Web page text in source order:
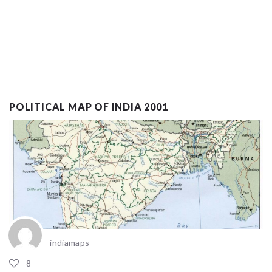
POLITICAL MAP OF INDIA 2001
indiamaps
8